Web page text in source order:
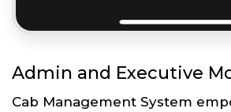
Admin and Executive
Cab Management System